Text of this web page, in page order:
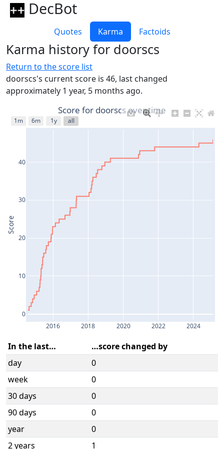
DecBot
Quotes Karma Factoids
Karma history for doorscs
Return to the score list
doorscs's current score is 46, last changed
approximately 1 year, 5 months ago.
2016 2018 2020 2022 2024
0
10
20
30
40
1m 6m 1y all
Score for doorscs over time
Score
In the last…
…score changed by
day
0
week
0
30 days
0
90 days
0
year
0
2 years
1